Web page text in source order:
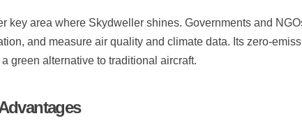
key area where Skydweller shines. Governments and
and measure air quality and climate data. Its zero-
green alternative to traditional aircraft.